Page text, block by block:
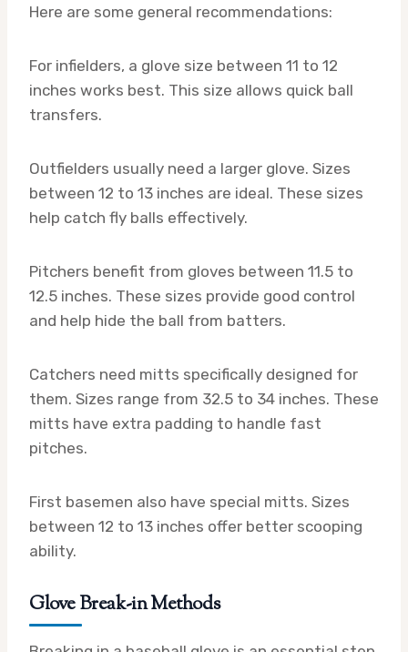
Here are some general recommendations:
For infielders, a glove size between 11 to 12
inches works best. This size allows quick ball
transfers.
Outfielders usually need a larger glove. Sizes
between 12 to 13 inches are ideal. These sizes
help catch fly balls effectively.
Pitchers benefit from gloves between 11.5 to
12.5 inches. These sizes provide good control
and help hide the ball from batters.
Catchers need mitts specifically designed for
them. Sizes range from 32.5 to 34 inches. These
mitts have extra padding to handle fast
pitches.
First basemen also have special mitts. Sizes
between 12 to 13 inches offer better scooping
ability.
Glove Break-in Methods